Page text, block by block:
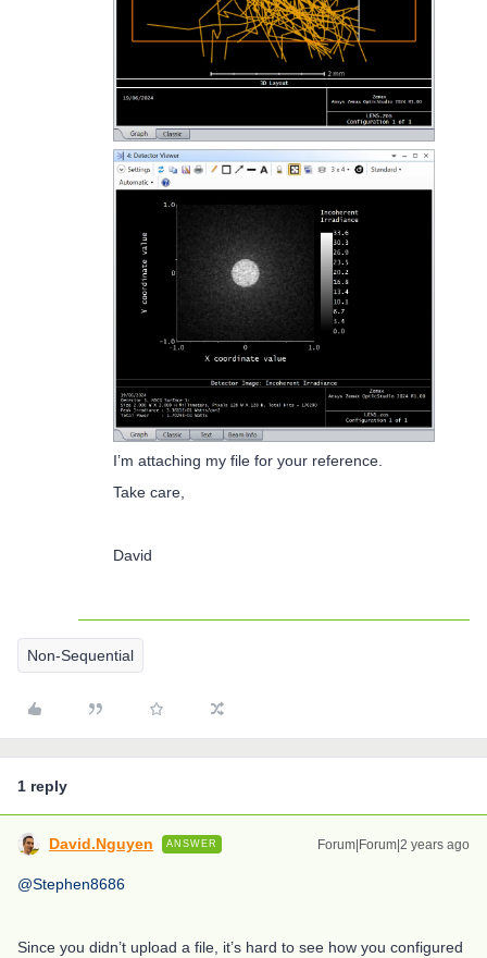
I’m attaching my file for your reference.
Take care,
David
Non-Sequential
1 reply
David.Nguyen ANSWER Forum|Forum|2 years ago
@Stephen8686
Since you didn’t upload a file, it’s hard to see how you configured